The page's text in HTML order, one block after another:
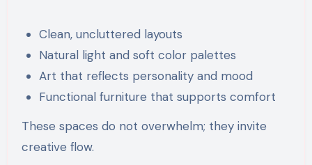
Clean, uncluttered layouts
Natural light and soft color palettes
Art that reflects personality and mood
Functional furniture that supports comfort
These spaces do not overwhelm; they invite
creative flow.